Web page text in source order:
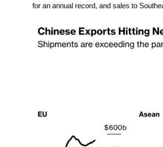
for an annual record, and sales to